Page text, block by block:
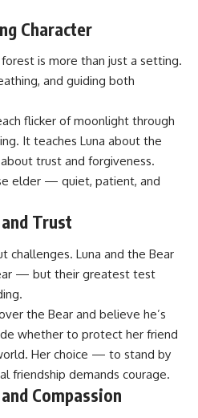
Character
forest is more than just a setting.
and guiding both
flicker of moonlight through
It teaches Luna about the
trust and forgiveness.
elder — quiet, patient, and
Trust
challenges. Luna and the Bear
— but their greatest test
the Bear and believe he’s
whether to protect her friend
Her choice — to stand by
friendship demands courage.
Compassion